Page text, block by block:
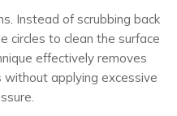
Instead of scrubbing back
circles to clean the surface
effectively removes
applying excessive